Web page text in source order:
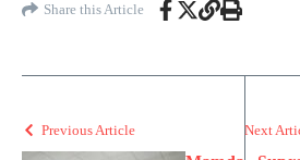
Share this Article
Previous Article Next